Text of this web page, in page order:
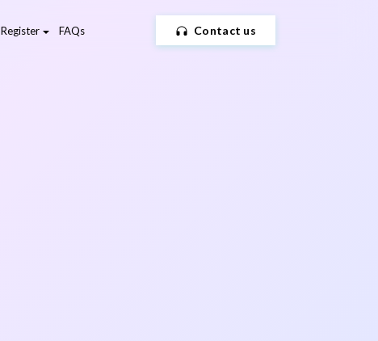
Register FAQs Contact us